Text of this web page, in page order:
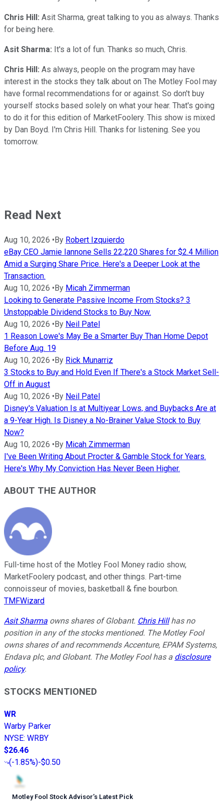
Chris Hill: Asit Sharma, great talking to you as always. Thanks
for being here.
Asit Sharma: It's a lot of fun. Thanks so much, Chris.
Chris Hill: As always, people on the program may have
interest in the stocks they talk about on The Motley Fool may
have formal recommendations for or against. So don't buy
yourself stocks based solely on what your hear. That's going
to do it for this edition of MarketFoolery. This show is mixed
by Dan Boyd. I'm Chris Hill. Thanks for listening. See you
tomorrow.
Read Next
Aug 10, 2026 •By Robert Izquierdo
eBay CEO Jamie Iannone Sells 22,220 Shares for $2.4 Million
Amid a Surging Share Price. Here's a Deeper Look at the
Transaction.
Aug 10, 2026 •By Micah Zimmerman
Looking to Generate Passive Income From Stocks? 3
Unstoppable Dividend Stocks to Buy Now.
Aug 10, 2026 •By Neil Patel
1 Reason Lowe's May Be a Smarter Buy Than Home Depot
Before Aug. 19
Aug 10, 2026 •By Rick Munarriz
3 Stocks to Buy and Hold Even If There's a Stock Market Sell-
Off in August
Aug 10, 2026 •By Neil Patel
Disney's Valuation Is at Multiyear Lows, and Buybacks Are at
a 9-Year High. Is Disney a No-Brainer Value Stock to Buy
Now?
Aug 10, 2026 •By Micah Zimmerman
I've Been Writing About Procter & Gamble Stock for Years.
Here's Why My Conviction Has Never Been Higher.
ABOUT THE AUTHOR
Full-time host of the Motley Fool Money radio show,
MarketFoolery podcast, and other things. Part-time
connoisseur of movies, basketball & fine bourbon.
TMFWizard
Asit Sharma owns shares of Globant. Chris Hillhas no
position in any of the stocks mentioned. The Motley Fool
owns shares of and recommends Accenture, EPAM Systems,
Endava plc, and Globant. The Motley Fool has a disclosure
policy.
STOCKS MENTIONED
WR
Warby Parker
NYSE: WRBY
$26.46
(-1.85%)-$0.50
Motley Fool Stock Advisor’s Latest Pick